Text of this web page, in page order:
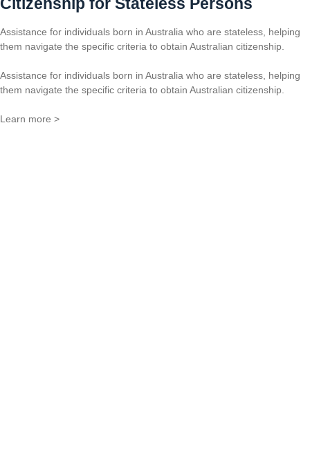
Citizenship for Stateless Persons
Assistance for individuals born in Australia who are stateless, helping
them navigate the specific criteria to obtain Australian citizenship.
Assistance for individuals born in Australia who are stateless, helping
them navigate the specific criteria to obtain Australian citizenship.
Learn more >